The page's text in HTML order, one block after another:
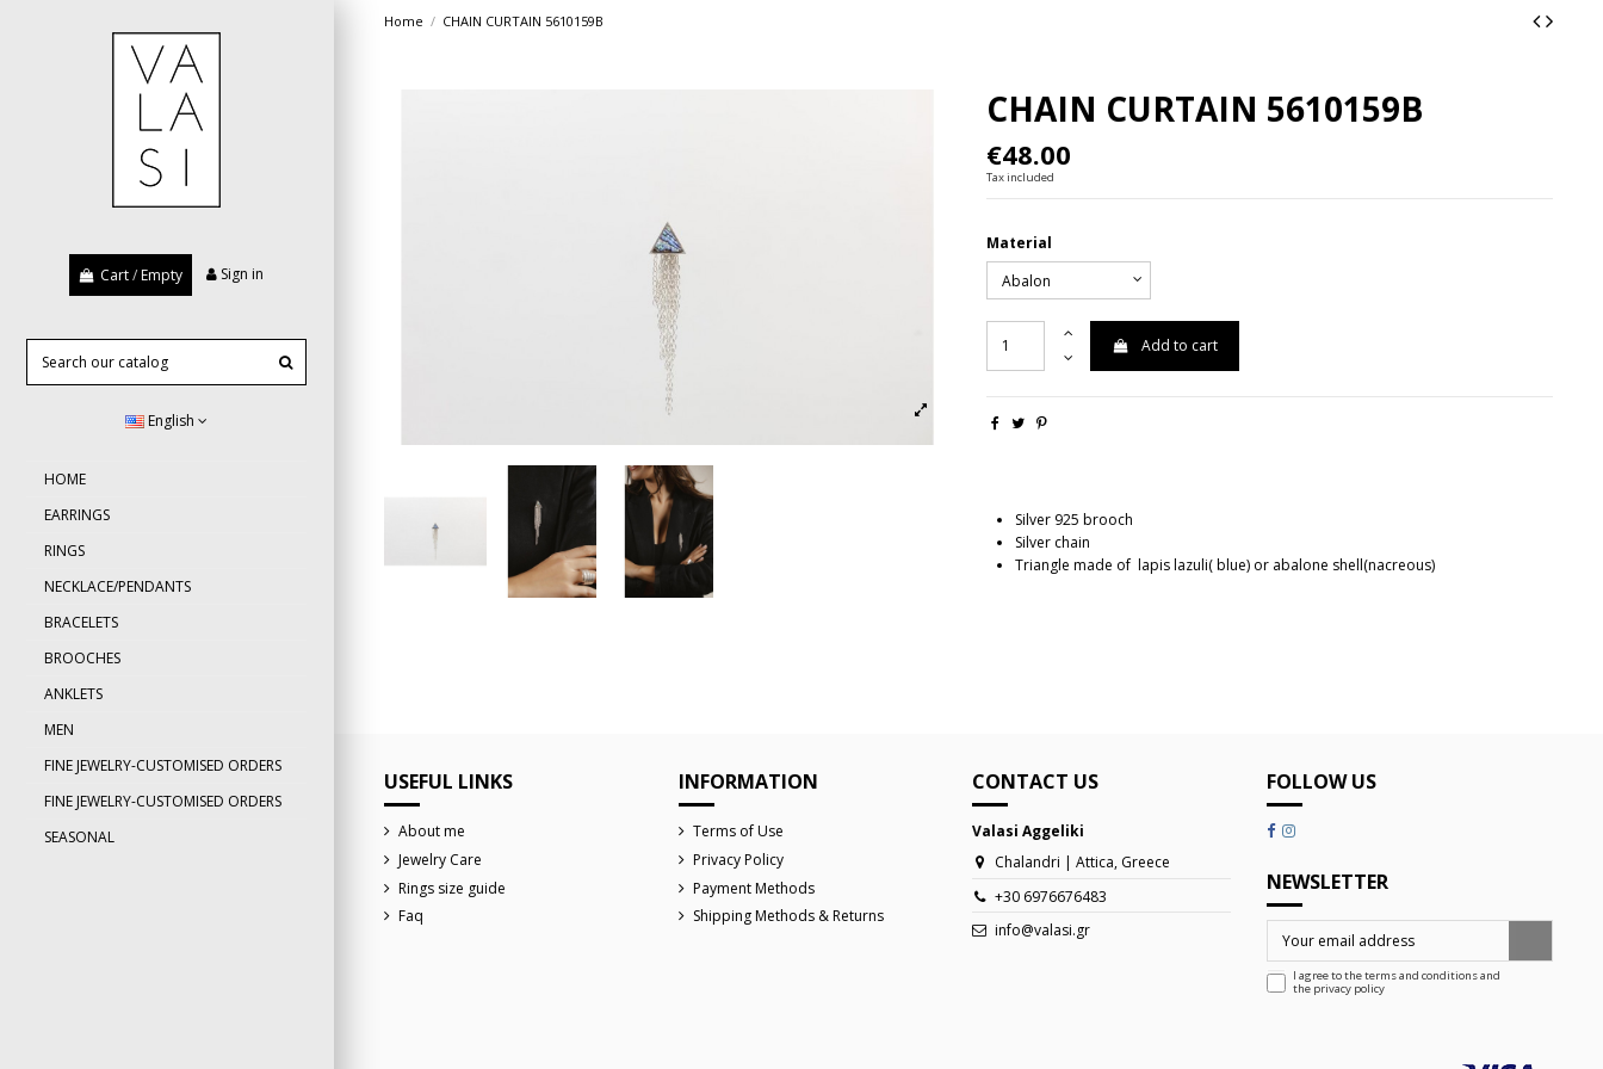
Cart/Empty Sign in
English
HOME
EARRINGS
RINGS
NECKLACE/PENDANTS
BRACELETS
BROOCHES
ANKLETS
MEN
FINE JEWELRY-CUSTOMISED ORDERS
FINE JEWELRY-CUSTOMISED ORDERS
SEASONAL
Home CHAIN CURTAIN 5610159B
CHAIN CURTAIN 5610159B
€48.00
Tax included
Material
Add to cart
Silver 925 brooch
Silver chain
Triangle made of lapis lazuli( blue) or abalone shell(nacreous)
USEFUL LINKS
About me
Jewelry Care
Rings size guide
Faq
INFORMATION
Terms of Use
Privacy Policy
Payment Methods
Shipping Methods & Returns
CONTACT US
Valasi Aggeliki
Chalandri | Attica, Greece
+30 6976676483
info@valasi.gr
FOLLOW US
NEWSLETTER
I agree to the terms and conditions and
the privacy policy